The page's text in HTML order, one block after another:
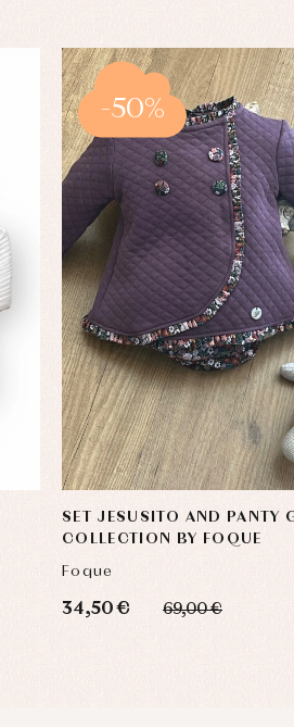
SET JESUSITO AND PANTY
COLLECTION BY FOQUE
Foque
34,50 € 69,00 €
-50%